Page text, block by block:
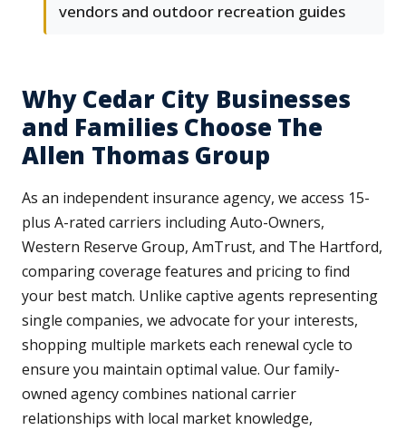
vendors and outdoor recreation guides
Why Cedar City Businesses
and Families Choose The
Allen Thomas Group
As an independent insurance agency, we access 15-
plus A-rated carriers including Auto-Owners,
Western Reserve Group, AmTrust, and The Hartford,
comparing coverage features and pricing to find
your best match. Unlike captive agents representing
single companies, we advocate for your interests,
shopping multiple markets each renewal cycle to
ensure you maintain optimal value. Our family-
owned agency combines national carrier
relationships with local market knowledge,